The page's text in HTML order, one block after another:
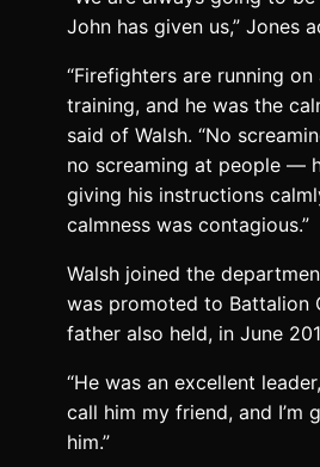
John has given us,” Jones
“Firefighters are running on
training, and he was the
said of Walsh. “No
no screaming at people —
giving his instructions
calmness was contagious.”
Walsh joined the
was promoted to Battalion
father also held, in June
“He was an excellent
call him my friend, and I’m
him.”